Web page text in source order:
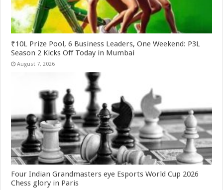
₹10L Prize Pool, 6 Business Leaders, One Weekend: P3L
Season 2 Kicks Off Today in Mumbai
August 7, 2026
Four Indian Grandmasters eye Esports World Cup 2026
Chess glory in Paris